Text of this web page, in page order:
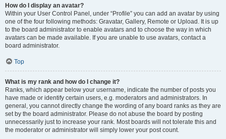
How do I display an avatar?
Within your User Control Panel, under “Profile” you can add an avatar by using
one of the four following methods: Gravatar, Gallery, Remote or Upload. It is up
to the board administrator to enable avatars and to choose the way in which
avatars can be made available. If you are unable to use avatars, contact a
board administrator.
Top
What is my rank and how do I change it?
Ranks, which appear below your username, indicate the number of posts you
have made or identify certain users, e.g. moderators and administrators. In
general, you cannot directly change the wording of any board ranks as they are
set by the board administrator. Please do not abuse the board by posting
unnecessarily just to increase your rank. Most boards will not tolerate this and
the moderator or administrator will simply lower your post count.